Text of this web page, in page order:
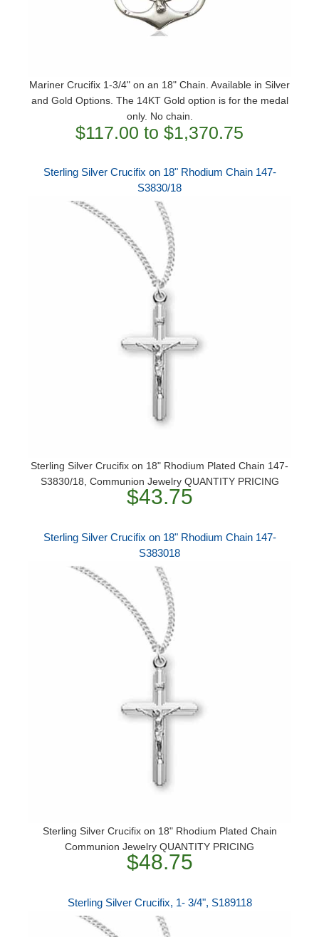
Mariner Crucifix 1-3/4" on an 18" Chain. Available in Silver
and Gold Options. The 14KT Gold option is for the medal
only. No chain.
$117.00 to $1,370.75
Sterling Silver Crucifix on 18" Rhodium Chain 147-
S3830/18
Sterling Silver Crucifix on 18" Rhodium Plated Chain 147-
S3830/18, Communion Jewelry QUANTITY PRICING
$43.75
Sterling Silver Crucifix on 18" Rhodium Chain 147-
S383018
Sterling Silver Crucifix on 18" Rhodium Plated Chain
Communion Jewelry QUANTITY PRICING
$48.75
Sterling Silver Crucifix, 1- 3/4", S189118